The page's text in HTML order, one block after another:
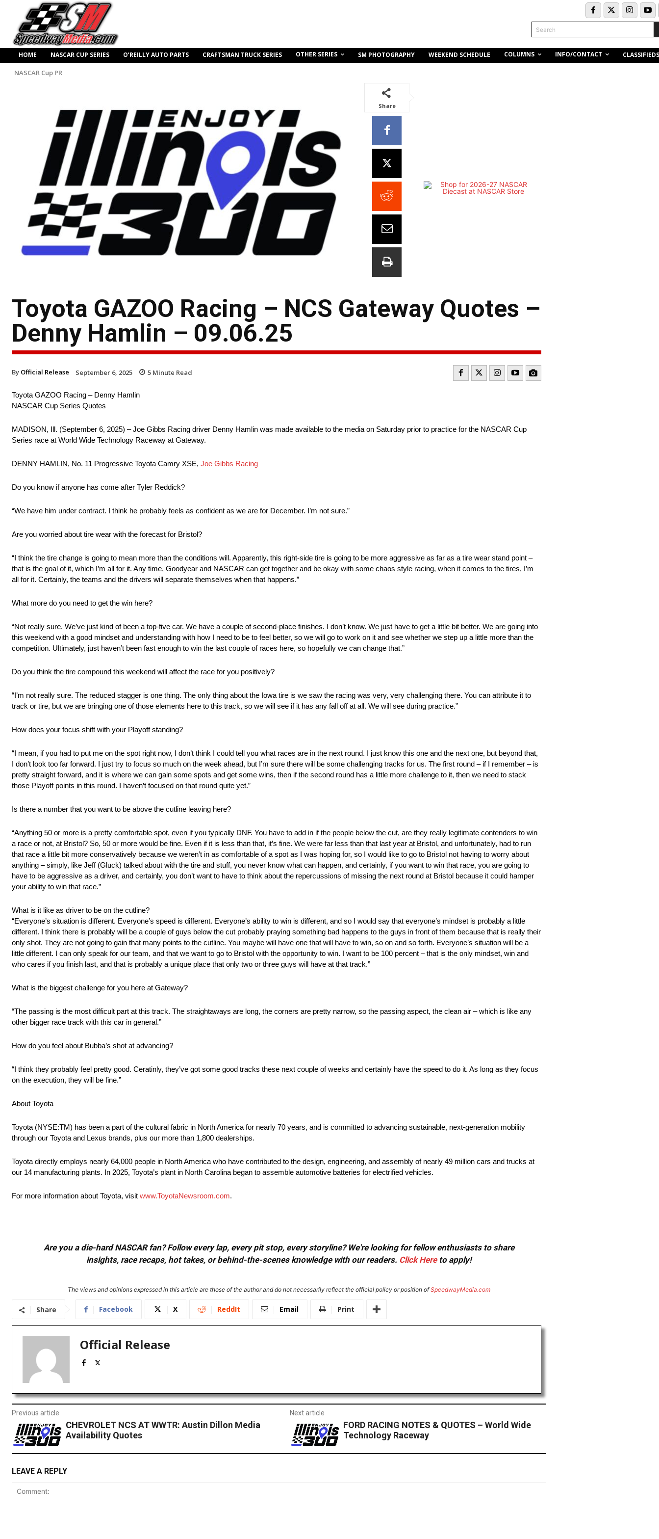
Search
HOME NASCAR CUP SERIES O’REILLY AUTO PARTS CRAFTSMAN TRUCK SERIES OTHER SERIES SM PHOTOGRAPHY WEEKEND SCHEDULE COLUMNS INFO/CONTACT CLASSIFIEDS
NASCAR Cup PR
Share
Toyota GAZOO Racing – NCS Gateway Quotes –
Denny Hamlin – 09.06.25
By Official Release September 6, 2025 5 Minute Read
Toyota GAZOO Racing – Denny Hamlin
NASCAR Cup Series Quotes
MADISON, Ill. (September 6, 2025) – Joe Gibbs Racing driver Denny Hamlin was made available to the media on Saturday prior to practice for the NASCAR Cup
Series race at World Wide Technology Raceway at Gateway.
DENNY HAMLIN, No. 11 Progressive Toyota Camry XSE, Joe Gibbs Racing
Do you know if anyone has come after Tyler Reddick?
“We have him under contract. I think he probably feels as confident as we are for December. I’m not sure.”
Are you worried about tire wear with the forecast for Bristol?
“I think the tire change is going to mean more than the conditions will. Apparently, this right-side tire is going to be more aggressive as far as a tire wear stand point –
that is the goal of it, which I’m all for it. Any time, Goodyear and NASCAR can get together and be okay with some chaos style racing, when it comes to the tires, I’m
all for it. Certainly, the teams and the drivers will separate themselves when that happens.”
What more do you need to get the win here?
“Not really sure. We’ve just kind of been a top-five car. We have a couple of second-place finishes. I don’t know. We just have to get a little bit better. We are going into
this weekend with a good mindset and understanding with how I need to be to feel better, so we will go to work on it and see whether we step up a little more than the
competition. Ultimately, just haven’t been fast enough to win the last couple of races here, so hopefully we can change that.”
Do you think the tire compound this weekend will affect the race for you positively?
“I’m not really sure. The reduced stagger is one thing. The only thing about the Iowa tire is we saw the racing was very, very challenging there. You can attribute it to
track or tire, but we are bringing one of those elements here to this track, so we will see if it has any fall off at all. We will see during practice.”
How does your focus shift with your Playoff standing?
“I mean, if you had to put me on the spot right now, I don’t think I could tell you what races are in the next round. I just know this one and the next one, but beyond that,
I don’t look too far forward. I just try to focus so much on the week ahead, but I’m sure there will be some challenging tracks for us. The first round – if I remember – is
pretty straight forward, and it is where we can gain some spots and get some wins, then if the second round has a little more challenge to it, then we need to stack
those Playoff points in this round. I haven’t focused on that round quite yet.”
Is there a number that you want to be above the cutline leaving here?
“Anything 50 or more is a pretty comfortable spot, even if you typically DNF. You have to add in if the people below the cut, are they really legitimate contenders to win
a race or not, at Bristol? So, 50 or more would be fine. Even if it is less than that, it’s fine. We were far less than that last year at Bristol, and unfortunately, had to run
that race a little bit more conservatively because we weren’t in as comfortable of a spot as I was hoping for, so I would like to go to Bristol not having to worry about
anything – simply, like Jeff (Gluck) talked about with the tire and stuff, you never know what can happen, and certainly, if you want to win that race, you are going to
have to be aggressive as a driver, and certainly, you don’t want to have to think about the repercussions of missing the next round at Bristol because it could hamper
your ability to win that race.”
What is it like as driver to be on the cutline?
“Everyone’s situation is different. Everyone’s speed is different. Everyone’s ability to win is different, and so I would say that everyone’s mindset is probably a little
different. I think there is probably will be a couple of guys below the cut probably praying something bad happens to the guys in front of them because that is really their
only shot. They are not going to gain that many points to the cutline. You maybe will have one that will have to win, so on and so forth. Everyone’s situation will be a
little different. I can only speak for our team, and that we want to go to Bristol with the opportunity to win. I want to be 100 percent – that is the only mindset, win and
who cares if you finish last, and that is probably a unique place that only two or three guys will have at that track.”
What is the biggest challenge for you here at Gateway?
“The passing is the most difficult part at this track. The straightaways are long, the corners are pretty narrow, so the passing aspect, the clean air – which is like any
other bigger race track with this car in general.”
How do you feel about Bubba’s shot at advancing?
“I think they probably feel pretty good. Ceratinly, they’ve got some good tracks these next couple of weeks and certainly have the speed to do it. As long as they focus
on the execution, they will be fine.”
About Toyota
Toyota (NYSE:TM) has been a part of the cultural fabric in North America for nearly 70 years, and is committed to advancing sustainable, next-generation mobility
through our Toyota and Lexus brands, plus our more than 1,800 dealerships.
Toyota directly employs nearly 64,000 people in North America who have contributed to the design, engineering, and assembly of nearly 49 million cars and trucks at
our 14 manufacturing plants. In 2025, Toyota’s plant in North Carolina began to assemble automotive batteries for electrified vehicles.
For more information about Toyota, visit www.ToyotaNewsroom.com.
Are you a die-hard NASCAR fan? Follow every lap, every pit stop, every storyline? We're looking for fellow enthusiasts to share
insights, race recaps, hot takes, or behind-the-scenes knowledge with our readers. Click Hereto apply!
The views and opinions expressed in this article are those of the author and do not necessarily reflect the official policy or position ofSpeedwayMedia.com
Share Facebook X ReddIt Email Print
Official Release
Previous article
CHEVROLET NCS AT WWTR: Austin Dillon Media
Availability Quotes
Next article
FORD RACING NOTES & QUOTES – World Wide
Technology Raceway
LEAVE A REPLY